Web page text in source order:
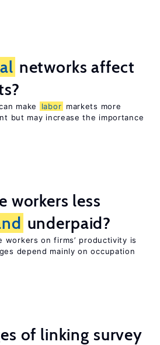
networks affect
make labor markets more
but may increase the importance
workers less
underpaid?
workers on firms’ productivity is
depend mainly on occupation
of linking survey